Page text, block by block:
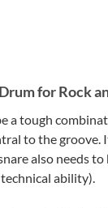
for Rock
a tough
to the groove.
also needs
ability).